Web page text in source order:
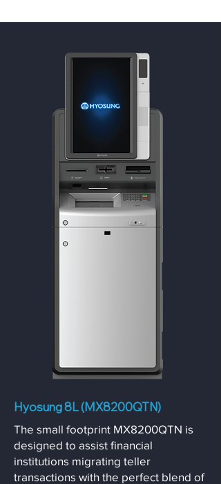
Hyosung 8L (MX8200QTN)
The small footprint MX8200QTN is
designed to assist financial
institutions migrating teller
transactions with the perfect blend of